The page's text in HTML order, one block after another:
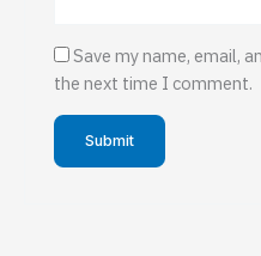
Save my name, email,
the next time I comment.